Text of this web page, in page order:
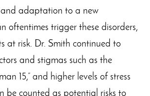
and adaptation to a new
oftentimes trigger these disorders,
at risk. Dr. Smith continued to
and stigmas such as the
15,” and higher levels of stress
be counted as potential risks to